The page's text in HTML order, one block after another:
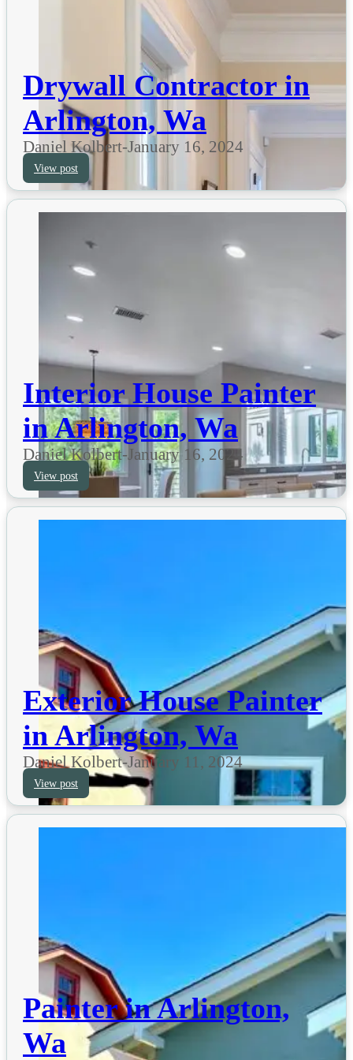
Drywall Contractor in
Arlington, Wa
Daniel Kolbert-January 16, 2024
View post
Interior House Painter
in Arlington, Wa
Daniel Kolbert-January 16, 2024
View post
Exterior House Painter
in Arlington, Wa
Daniel Kolbert-January 11, 2024
View post
Painter in Arlington,
Wa